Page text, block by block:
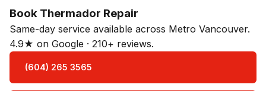
Book Thermador Repair
Same-day service available across Metro Vancouver.
4.9★ on Google · 210+ reviews.
(604) 265 3565